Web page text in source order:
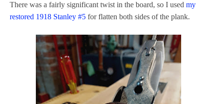
There was a fairly significant twist in the board, so I used my
restored 1918 Stanley #5 for flatten both sides of the plank.